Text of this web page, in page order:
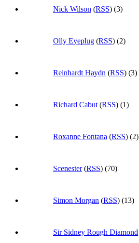
Nick Wilson (RSS) (3)
Olly Eyeplug (RSS) (2)
Reinhardt Haydn (RSS) (3)
Richard Cabut (RSS) (1)
Roxanne Fontana (RSS) (2)
Scenester(RSS) (70)
Simon Morgan (RSS) (13)
Sir Sidney Rough Diamond